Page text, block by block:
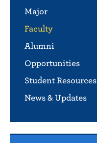
Major
Faculty
Alumni
Opportunities
Student Resources
News & Updates